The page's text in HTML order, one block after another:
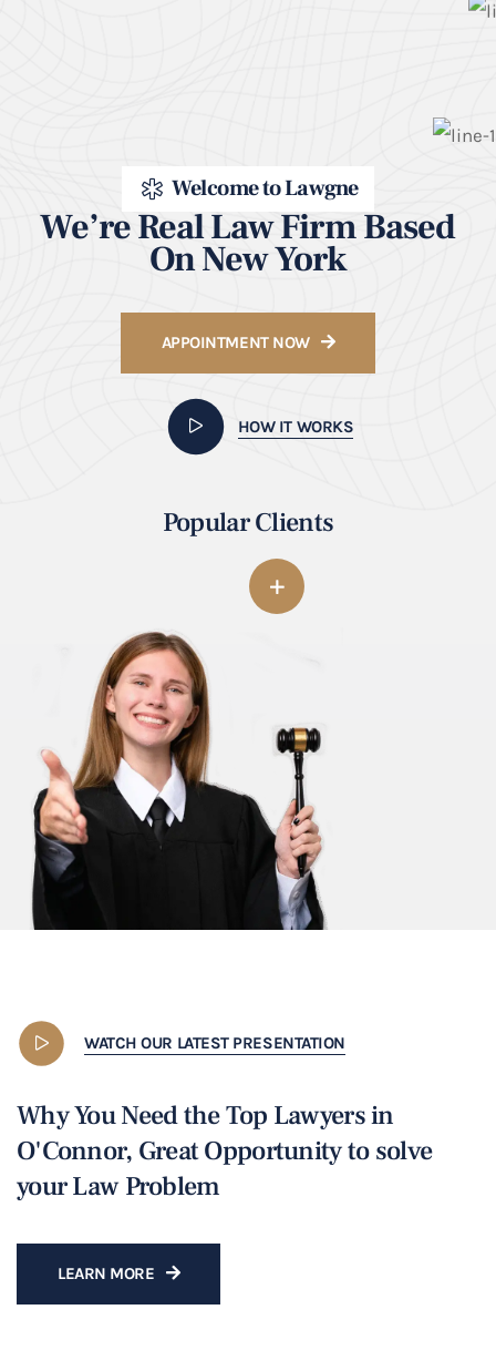
Welcome to Lawgne
We’re Real Law Firm Based
On New York
APPOINTMENT NOW
HOW IT WORKS
Popular Clients
WATCH OUR LATEST PRESENTATION
Why You Need the Top Lawyers in
O'Connor, Great Opportunity to solve
your Law Problem
LEARN MORE